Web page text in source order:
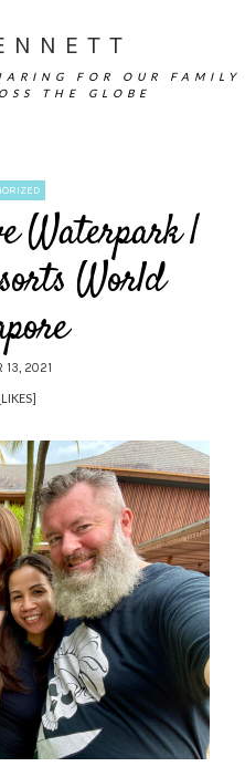
FOR OUR FAMILY
THE GLOBE
Waterpark |
World
13, 2021